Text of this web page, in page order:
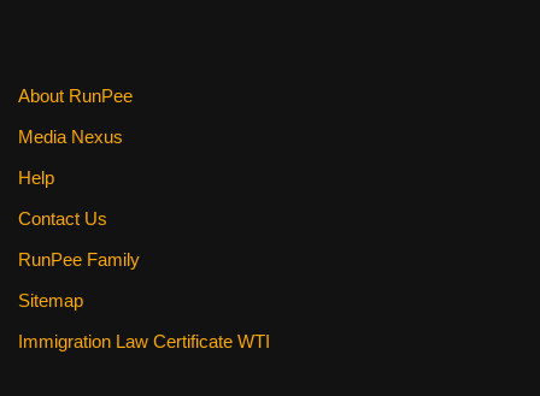
About RunPee
Media Nexus
Help
Contact Us
RunPee Family
Sitemap
Immigration Law Certificate WTI